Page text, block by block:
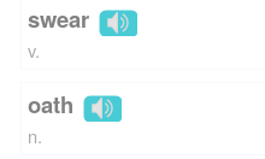
swear
v.
oath
n.